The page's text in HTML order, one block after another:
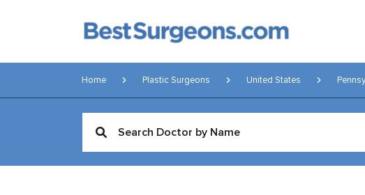
Home Plastic Surgeons United States